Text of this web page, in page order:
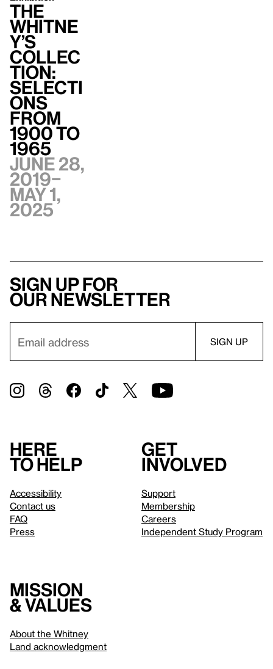
The
Whitne
y’s
Collec
tion:
Selecti
ons
from
1900 to
1965
June 28,
2019–
May 1,
2025
Sign up for
our newsletter
Here
to help
Accessibility
Contact us
FAQ
Press
Get
involved
Support
Membership
Careers
Independent Study Program
Mission
& values
About the Whitney
Land acknowledgment